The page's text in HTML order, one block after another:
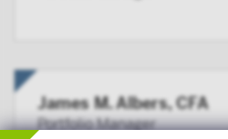
James M. Albers, CFA
Portfolio Manager